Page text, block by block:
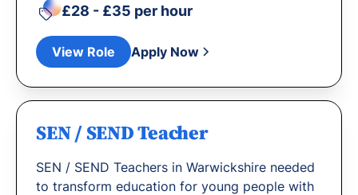
£28 - £35 per hour
View Role Apply Now
SEN / SEND Teacher
SEN / SEND Teachers in Warwickshire needed
to transform education for young people with